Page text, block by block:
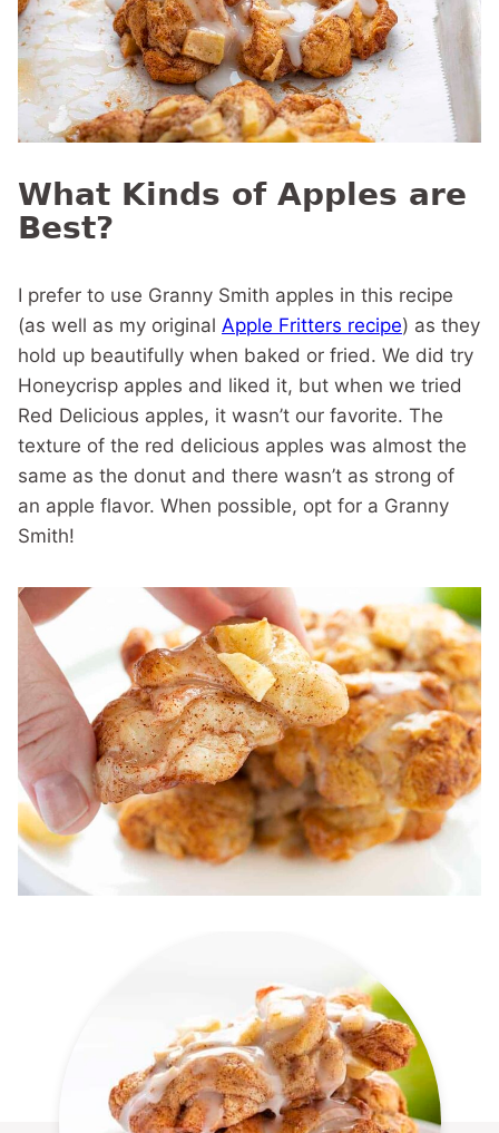
What Kinds of Apples are
Best?
I prefer to use Granny Smith apples in this recipe
(as well as my original Apple Fritters recipe) as they
hold up beautifully when baked or fried. We did try
Honeycrisp apples and liked it, but when we tried
Red Delicious apples, it wasn’t our favorite. The
texture of the red delicious apples was almost the
same as the donut and there wasn’t as strong of
an apple flavor. When possible, opt for a Granny
Smith!